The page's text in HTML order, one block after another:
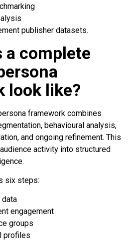
publisher datasets.
a complete
look like?
framework combines
behavioural analysis,
and ongoing refinement. This
activity into structured
six steps:
data
engagement
groups
profiles